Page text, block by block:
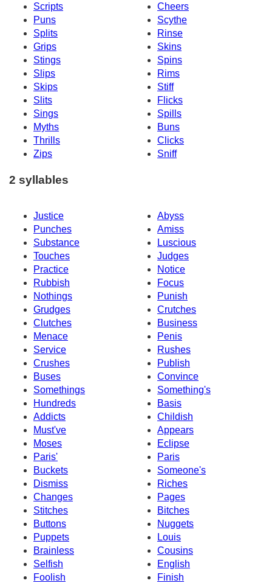
Scripts
Cheers
Puns
Scythe
Splits
Rinse
Grips
Skins
Stings
Spins
Slips
Rims
Skips
Stiff
Slits
Flicks
Sings
Spills
Myths
Buns
Thrills
Clicks
Zips
Sniff
2 syllables
Justice
Abyss
Punches
Amiss
Substance
Luscious
Touches
Judges
Practice
Notice
Rubbish
Focus
Nothings
Punish
Grudges
Crutches
Clutches
Business
Menace
Penis
Service
Rushes
Crushes
Publish
Buses
Convince
Somethings
Something's
Hundreds
Basis
Addicts
Childish
Must've
Appears
Moses
Eclipse
Paris'
Paris
Buckets
Someone's
Dismiss
Riches
Changes
Pages
Stitches
Bitches
Buttons
Nuggets
Puppets
Louis
Brainless
Cousins
Selfish
English
Foolish
Finish